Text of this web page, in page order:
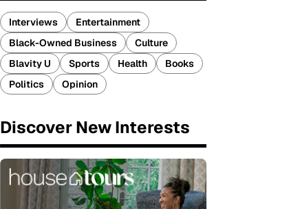
Interviews
Entertainment
Black-Owned Business
Culture
Blavity U
Sports Health
Books
Politics
Opinion
Discover New Interests